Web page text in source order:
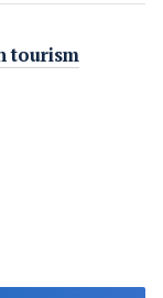
tourism